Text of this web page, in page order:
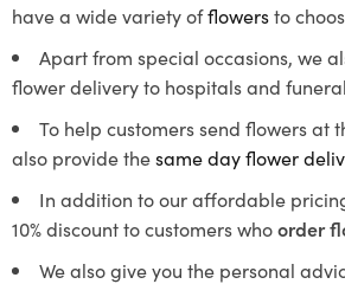
have a wide variety offlowersto
Apart from special occasions, we
flower delivery to hospitals and
To help customers send flowers at
also provide thesame day flower
In addition to our affordable
10% discount to customers whoorder
We also give you the personal